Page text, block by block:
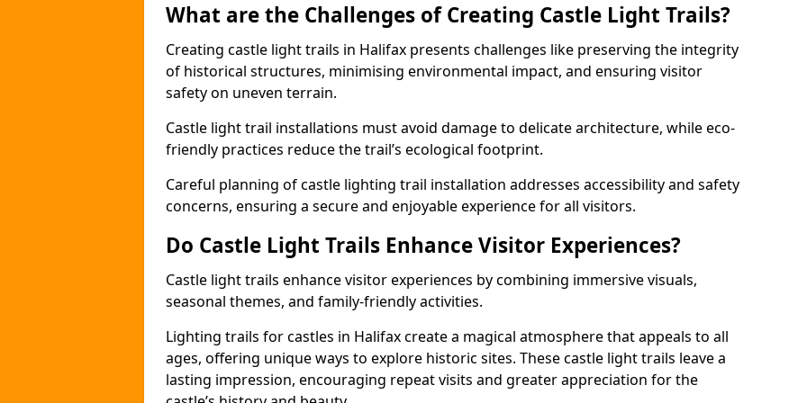
What are the Challenges of Creating Castle Light Trails?
Creating castle light trails in Halifax presents challenges like preserving the integrity
of historical structures, minimising environmental impact, and ensuring visitor
safety on uneven terrain.
Castle light trail installations must avoid damage to delicate architecture, while eco-
friendly practices reduce the trail’s ecological footprint.
Careful planning of castle lighting trail installation addresses accessibility and safety
concerns, ensuring a secure and enjoyable experience for all visitors.
Do Castle Light Trails Enhance Visitor Experiences?
Castle light trails enhance visitor experiences by combining immersive visuals,
seasonal themes, and family-friendly activities.
Lighting trails for castles in Halifax create a magical atmosphere that appeals to all
ages, offering unique ways to explore historic sites. These castle light trails leave a
lasting impression, encouraging repeat visits and greater appreciation for the